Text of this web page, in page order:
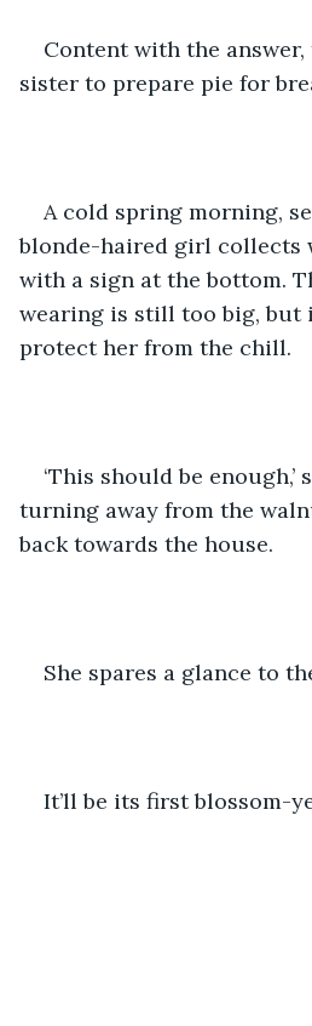
Content with the
sister to prepare pie for
A cold spring morning,
blonde-haired girl collects
with a sign at the bottom.
wearing is still too big, but
protect her from the chill.
‘This should be enough,’
turning away from the
back towards the house.
She spares a glance to
It’ll be its first blossom-